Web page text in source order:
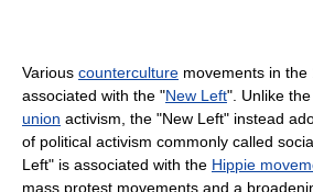
Various counterculture movements in
associated with the "New Left". Unlike
union activism, the "New Left" instead
of political activism commonly called
Left" is associated with the Hippie
mass protest movements and a